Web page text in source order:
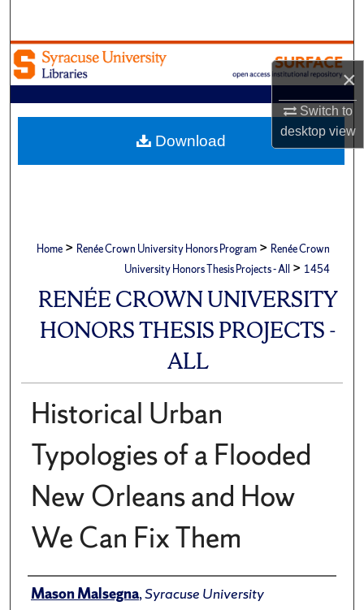
×
Switch to
desktopview
Browse Academic Units
My Account
About
Home > Renée Crown University Honors Program > Renée Crown
University Honors Thesis Projects - All > 1454
RENÉE CROWN UNIVERSITY
HONORS THESIS PROJECTS -
ALL
Historical Urban
Typologies of a Flooded
New Orleans and How
We Can Fix Them
Author
Mason Malsegna,Syracuse University
Download